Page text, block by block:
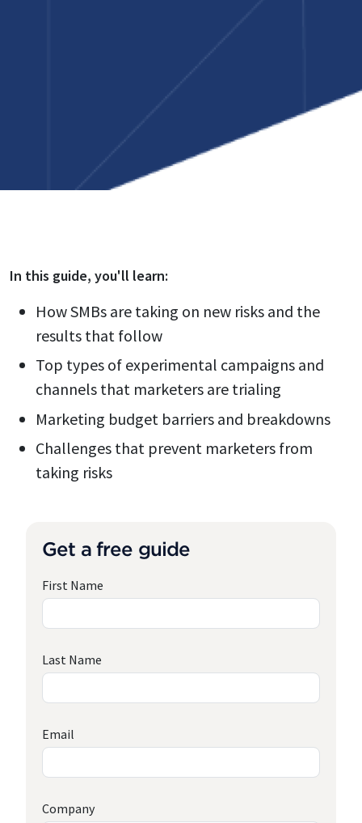
In this guide, you'll learn:
How SMBs are taking on new risks and the
results that follow
Top types of experimental campaigns and
channels that marketers are trialing
Marketing budget barriers and breakdowns
Challenges that prevent marketers from
taking risks
Get a free guide
First Name
Last Name
Email
Company